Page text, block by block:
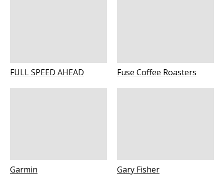
FULL SPEED AHEAD Fuse Coffee Roasters
Garmin Gary Fisher